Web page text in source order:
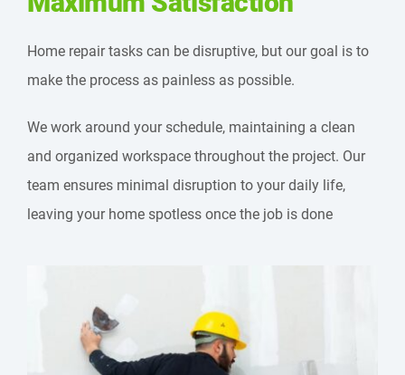
Home repair tasks can be disruptive, but our goal is to
make the process as painless as possible.
We work around your schedule, maintaining a clean
and organized workspace throughout the project. Our
team ensures minimal disruption to your daily life,
leaving your home spotless once the job is done